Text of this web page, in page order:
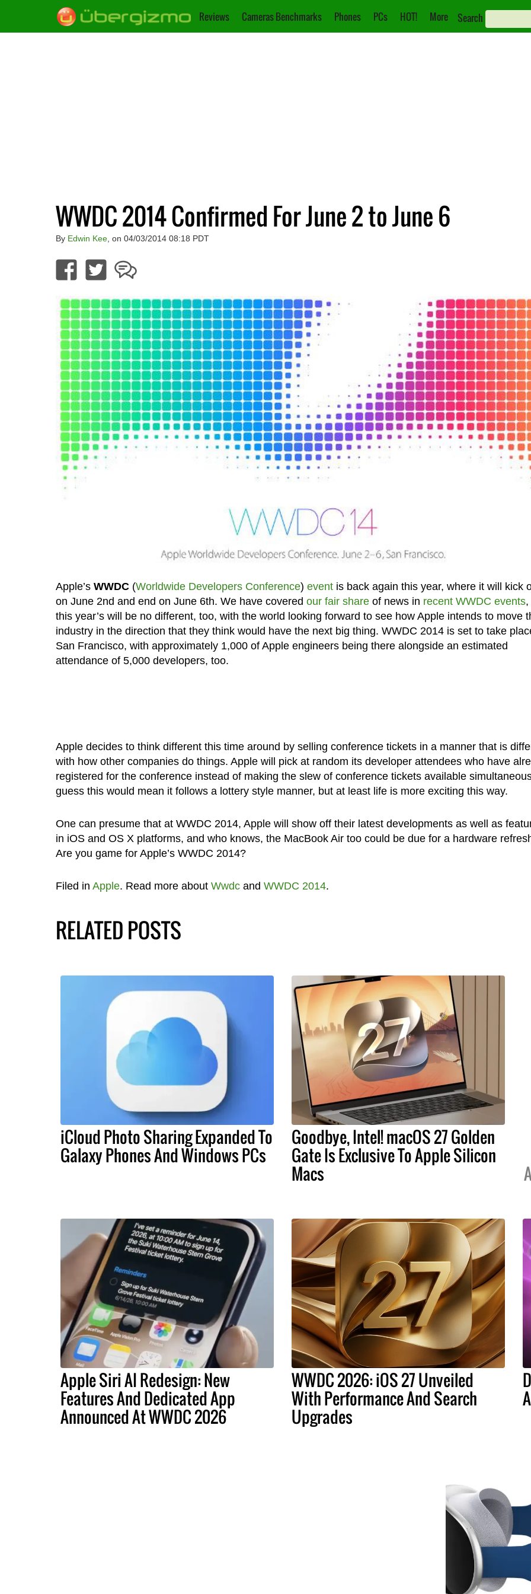
Reviews Cameras Benchmarks Phones PCs HOT! More Search
WWDC 2014 Confirmed For June 2 to June 6
By Edwin Kee, on 04/03/2014 08:18 PDT
Apple’s WWDC(Worldwide Developers Conference) eventis back again this year, where it will kick
on June 2nd and end on June 6th. We have covered our fair shareof news in recent WWDC events,
this year’s will be no different, too, with the world looking forward to see how Apple intends to move
industry in the direction that they think would have the next big thing. WWDC 2014 is set to take
San Francisco, with approximately 1,000 of Apple engineers being there alongside an estimated
attendance of 5,000 developers, too.
Apple decides to think different this time around by selling conference tickets in a manner that is
with how other companies do things. Apple will pick at random its developer attendees who have
registered for the conference instead of making the slew of conference tickets available
guess this would mean it follows a lottery style manner, but at least life is more exciting this way.
One can presume that at WWDC 2014, Apple will show off their latest developments as well as
in iOS and OS X platforms, and who knows, the MacBook Air too could be due for a hardware
Are you game for Apple’s WWDC 2014?
Filed in Apple. Read more about Wwdcand WWDC 2014.
RELATED POSTS
iCloud Photo Sharing Expanded To
Galaxy Phones And Windows PCs
Goodbye, Intel! macOS 27 Golden
Gate Is Exclusive To Apple Silicon
Macs
Apple Siri AI Redesign: New
Features And Dedicated App
Announced At WWDC 2026
WWDC 2026: iOS 27 Unveiled
With Performance And Search
Upgrades